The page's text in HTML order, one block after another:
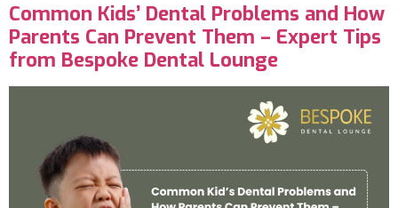
Common Kids’ Dental Problems and How
Parents Can Prevent Them – Expert Tips
from Bespoke Dental Lounge